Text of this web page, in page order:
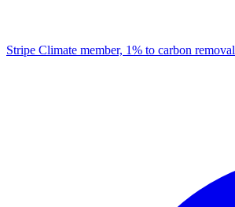
Stripe Climate member, 1% to carbon removal